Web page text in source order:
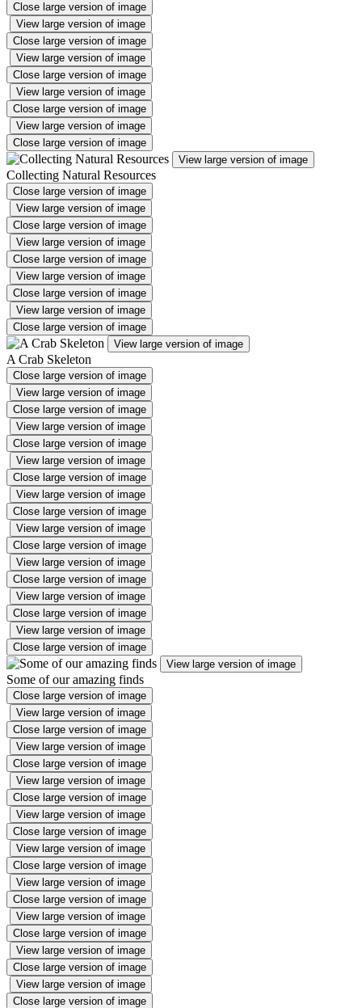
Close large version of image
View large version of image
Close large version of image
View large version of image
Close large version of image
View large version of image
Close large version of image
View large version of image
Close large version of image
View large version of image
Collecting Natural Resources
Close large version of image
View large version of image
Close large version of image
View large version of image
Close large version of image
View large version of image
Close large version of image
View large version of image
Close large version of image
View large version of image
A Crab Skeleton
Close large version of image
View large version of image
Close large version of image
View large version of image
Close large version of image
View large version of image
Close large version of image
View large version of image
Close large version of image
View large version of image
Close large version of image
View large version of image
Close large version of image
View large version of image
Close large version of image
View large version of image
Close large version of image
View large version of image
Some of our amazing finds
Close large version of image
View large version of image
Close large version of image
View large version of image
Close large version of image
View large version of image
Close large version of image
View large version of image
Close large version of image
View large version of image
Close large version of image
View large version of image
Close large version of image
View large version of image
Close large version of image
View large version of image
Close large version of image
View large version of image
Close large version of image